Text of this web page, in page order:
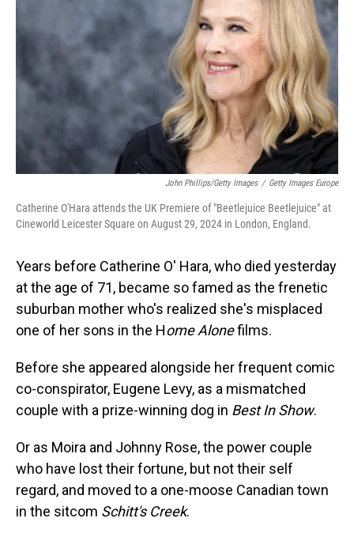
John Phillips/Getty Images / Getty Images Europe
Catherine O'Hara attends the UK Premiere of "Beetlejuice Beetlejuice" at
Cineworld Leicester Square on August 29, 2024 in London, England.
Years before Catherine O' Hara, who died yesterday
at the age of 71, became so famed as the frenetic
suburban mother who's realized she's misplaced
one of her sons in the Home Alonefilms.
Before she appeared alongside her frequent comic
co-conspirator, Eugene Levy, as a mismatched
couple with a prize-winning dog in Best In Show.
Or as Moira and Johnny Rose, the power couple
who have lost their fortune, but not their self
regard, and moved to a one-moose Canadian town
in the sitcom Schitt's Creek.